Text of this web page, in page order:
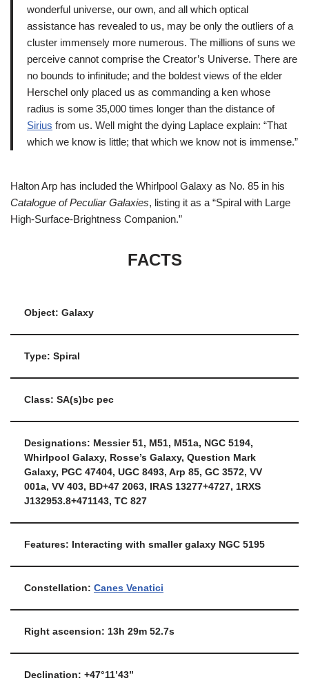
wonderful universe, our own, and all which optical
assistance has revealed to us, may be only the outliers of a
cluster immensely more numerous. The millions of suns we
perceive cannot comprise the Creator’s Universe. There are
no bounds to infinitude; and the boldest views of the elder
Herschel only placed us as commanding a ken whose
radius is some 35,000 times longer than the distance of
Sirius from us. Well might the dying Laplace explain: “That
which we know is little; that which we know not is immense.”
Halton Arp has included the Whirlpool Galaxy as No. 85 in his
Catalogue of Peculiar Galaxies, listing it as a “Spiral with Large
High-Surface-Brightness Companion.”
FACTS
Object: Galaxy
Type: Spiral
Class: SA(s)bc pec
Designations: Messier 51, M51, M51a, NGC 5194,
Whirlpool Galaxy, Rosse’s Galaxy, Question Mark
Galaxy, PGC 47404, UGC 8493, Arp 85, GC 3572, VV
001a, VV 403, BD+47 2063, IRAS 13277+4727, 1RXS
J132953.8+471143, TC 827
Features: Interacting with smaller galaxy NGC 5195
Constellation: Canes Venatici
Right ascension: 13h 29m 52.7s
Declination: +47°11’43”